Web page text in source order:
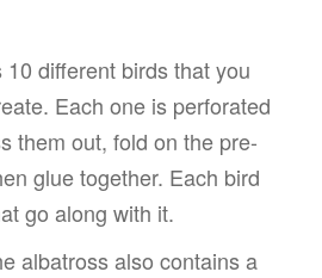
different birds that you
Each one is perforated
them out, fold on the pre-
glue together. Each bird
go along with it.
albatross also contains a